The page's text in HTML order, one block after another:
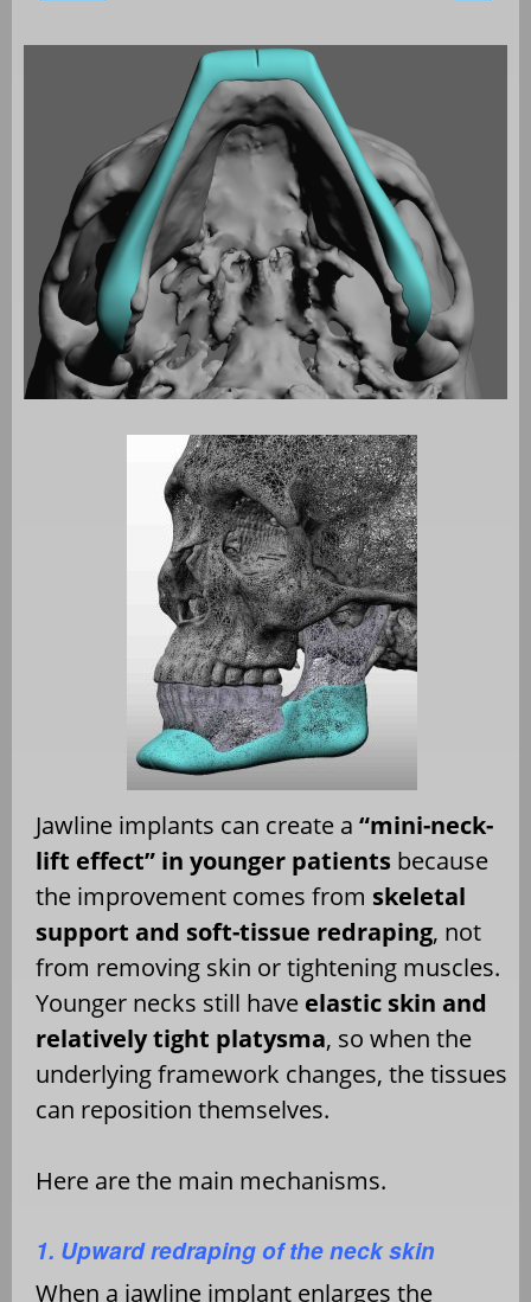
Jawline implants can create a “mini-neck-
lift effect” in younger patients because
the improvement comes from skeletal
support and soft-tissue redraping, not
from removing skin or tightening muscles.
Younger necks still have elastic skin and
relatively tight platysma, so when the
underlying framework changes, the tissues
can reposition themselves.
Here are the main mechanisms.
1. Upward redraping of the neck skin
When a jawline implant enlarges the